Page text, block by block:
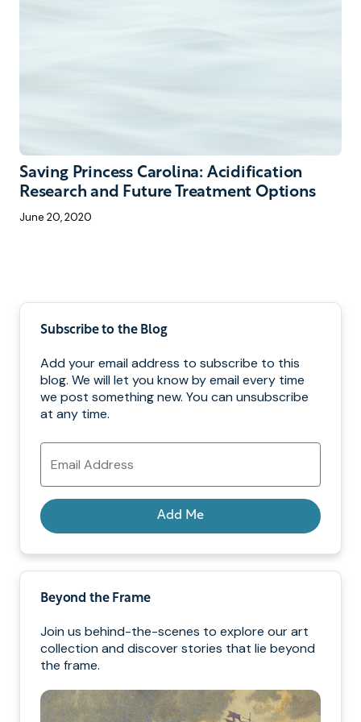
Saving Princess Carolina: Acidification
Research and Future Treatment Options
June 20, 2020
Subscribe to the Blog
Add your email address to subscribe to this
blog. We will let you know by email every time
we post something new. You can unsubscribe
at any time.
Email
Address
Add Me
Beyond the Frame
Join us behind-the-scenes to explore our art
collection and discover stories that lie beyond
the frame.